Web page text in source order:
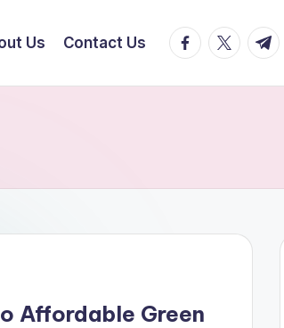
Us Contact Us facebook.com
t.me
Affordable Green